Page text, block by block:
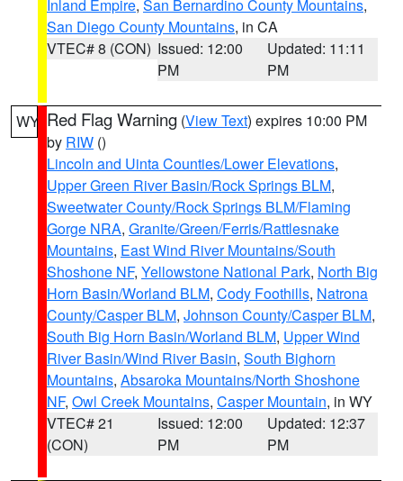
Inland Empire, San Bernardino County Mountains,
San Diego County Mountains, in CA
VTEC# 8 (CON) Issued: 12:00
PM
Updated: 11:11
PM
WY Red Flag Warning (View Text) expires 10:00 PM
by RIW ()
Lincoln and Uinta Counties/Lower Elevations,
Upper Green River Basin/Rock Springs BLM,
Sweetwater County/Rock Springs BLM/Flaming
Gorge NRA, Granite/Green/Ferris/Rattlesnake
Mountains, East Wind River Mountains/South
Shoshone NF, Yellowstone National Park, North Big
Horn Basin/Worland BLM, Cody Foothills, Natrona
County/Casper BLM, Johnson County/Casper BLM,
South Big Horn Basin/Worland BLM, Upper Wind
River Basin/Wind River Basin, South Bighorn
Mountains, Absaroka Mountains/North Shoshone
NF, Owl Creek Mountains, Casper Mountain, in WY
VTEC# 21
(CON)
Issued: 12:00
PM
Updated: 12:37
PM